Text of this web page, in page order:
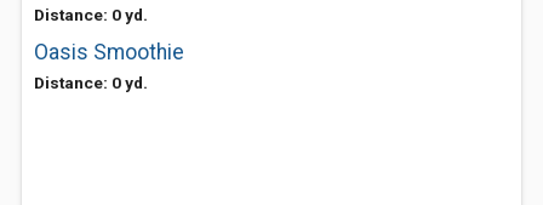
Distance: 0 yd.
Oasis Smoothie
Distance: 0 yd.